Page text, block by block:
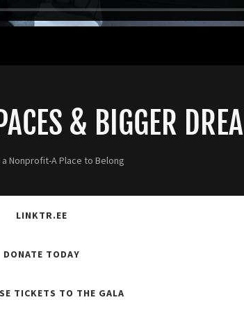
& BIGGER
Nonprofit-A Place to Belong
LINKTR.EE
DONATE TODAY
TICKETS TO THE GALA